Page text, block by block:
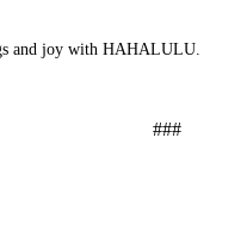
and joy with HAHALULU.
###